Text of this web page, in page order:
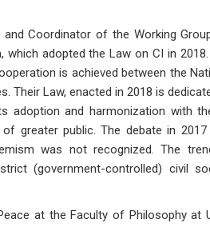
Coordinator of the Working
adopted the Law on CI in 2018.
is achieved between the
Their Law, enacted in 2018 is
adoption and harmonization with
greater public. The debate in 2017
was not recognized. The
(government-controlled) civil
at the Faculty of Philosophy at